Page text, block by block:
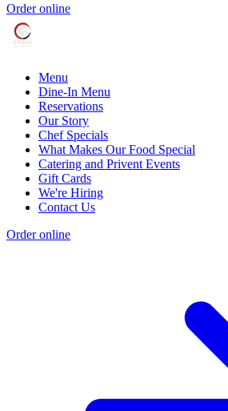
Order online
Menu
Dine-In Menu
Reservations
Our Story
Chef Specials
What Makes Our Food Special
Catering and Privent Events
Gift Cards
We're Hiring
Contact Us
Order online